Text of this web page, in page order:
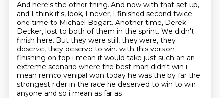
And here's the other thing. And now with that set up,
and I think it's, look, I never, I finished second twice,
one time to Michael Bogart. Another time, Derek
Decker, lost to both of them in the sprint. We didn't
finish here. But they were still, they were, they
deserve, they deserve to win. with this version
finishing on top i mean it would take just such an an
extreme scenario where the best man didn't win i
mean remco venipal won today he was the by far the
strongest rider in the race he deserved to win to win
anyone and so i mean as far as